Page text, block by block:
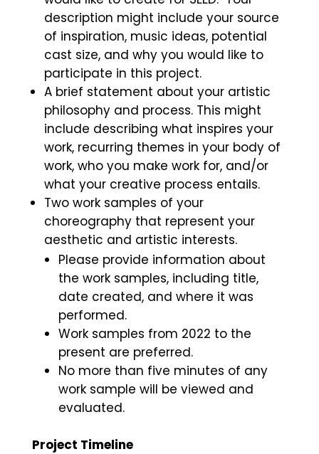
description might include your source
of inspiration, music ideas, potential
cast size, and why you would like to
participate in this project.
Abrief statement about your artistic
philosophy and process. This might
include describing what inspires your
work, recurring themes in your body of
work, who you make work for, and/or
what your creative process entails.
Two work samples of your
choreography that represent your
aesthetic and artistic interests.
Please provide information about
the work samples, including title,
date created, and where it was
performed.
Work samples from 2022 to the
present are preferred.
No more than five minutes of any
work sample will be viewed and
evaluated.
Project Timeline